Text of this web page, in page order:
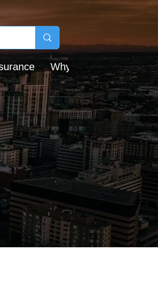
Why Chicago Title?